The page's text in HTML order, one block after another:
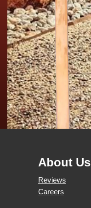
About Us
Reviews
Careers